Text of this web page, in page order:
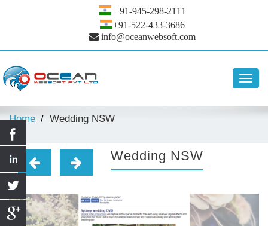
+91-945-298-2111
+91-522-433-3686
info@oceanwebsoft.com
Home Wedding NSW
Wedding NSW